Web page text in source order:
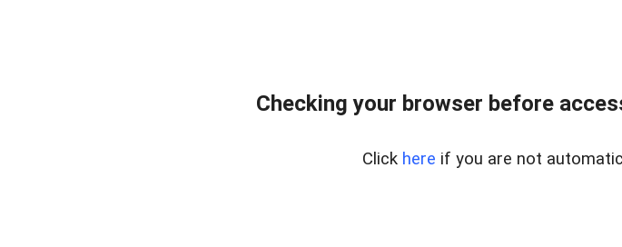
Checking your browser before
Click here if you are not